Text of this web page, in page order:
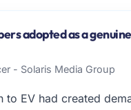
adopted as a
- Solaris Media Group
to EV had created